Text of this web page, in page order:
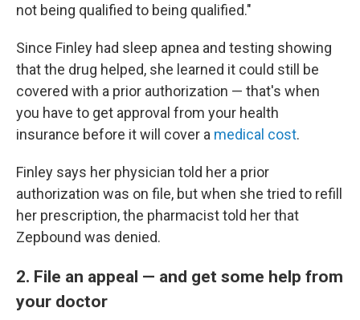
not being qualified to being qualified."
Since Finley had sleep apnea and testing showing
that the drug helped, she learned it could still be
covered with a prior authorization — that's when
you have to get approval from your health
insurance before it will cover a medical cost.
Finley says her physician told her a prior
authorization was on file, but when she tried to refill
her prescription, the pharmacist told her that
Zepbound was denied.
2. File an appeal — and get some help from
your doctor